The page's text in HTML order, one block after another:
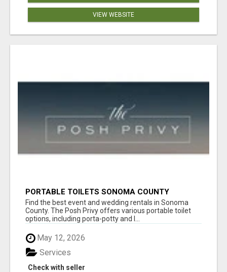
VIEW WEBSITE
PORTABLE TOILETS SONOMA COUNTY
Find the best event and wedding rentals in Sonoma
County. The Posh Privy offers various portable toilet
options, including porta-potty and l...
May 12, 2026
Check with seller
Services